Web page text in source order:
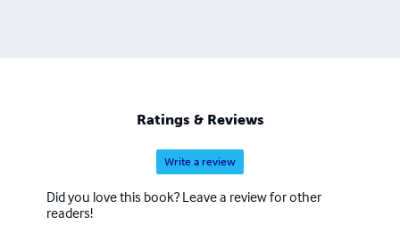
Ratings & Reviews
Write a review
Did you love this book? Leave a review for other
readers!